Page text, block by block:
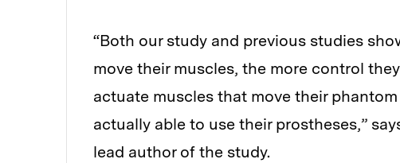
“Both our study and previous studies
move their muscles, the more control
actuate muscles that move their
actually able to use their prostheses,”
lead author of the study.